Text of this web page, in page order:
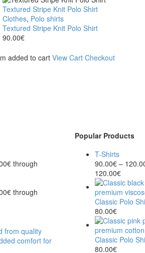
Textured Stripe Knit Polo Shirt
Clothes, Polo shirts
Textured Stripe Knit Polo Shirt
90.00€
added to cart View Cart Checkout
through
through
Popular Products
T-Shirts
90.00€ –
120.00€
Classic Polo
80.00€
Classic Polo
80.00€